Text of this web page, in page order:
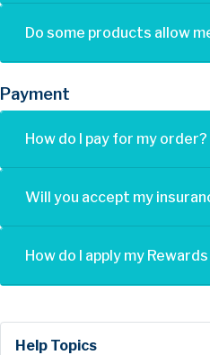
Do some products allow
Payment
How do I pay for my order?
Will you accept my
How do I apply my
Help Topics